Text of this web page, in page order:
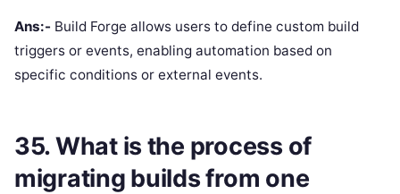
Ans:- Build Forge allows users to define custom build
triggers or events, enabling automation based on
specific conditions or external events.
35. What is the process of
migrating builds from one